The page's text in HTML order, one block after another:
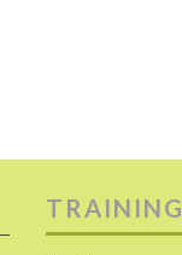
TRAINING